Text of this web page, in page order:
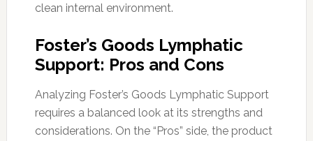
clean internal environment.
Foster’s Goods Lymphatic
Support: Pros and Cons
Analyzing Foster’s Goods Lymphatic Support
requires a balanced look at its strengths and
considerations. On the “Pros” side, the product